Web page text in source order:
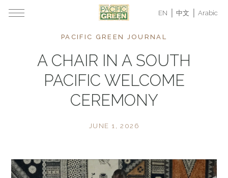
EN 中文 Arabic
PACIFIC GREEN JOURNAL
A CHAIR IN A SOUTH
PACIFIC WELCOME
CEREMONY
JUNE 1, 2026